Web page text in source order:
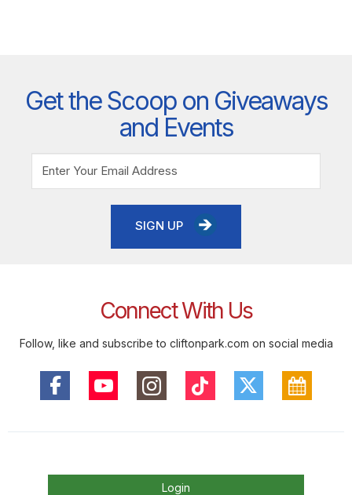
Get the Scoop on Giveaways
and Events
SIGN UP
Connect With Us
Follow, like and subscribe to cliftonpark.com on social media
Login